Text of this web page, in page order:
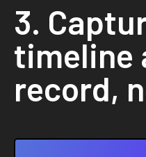
3.
timeline
record,